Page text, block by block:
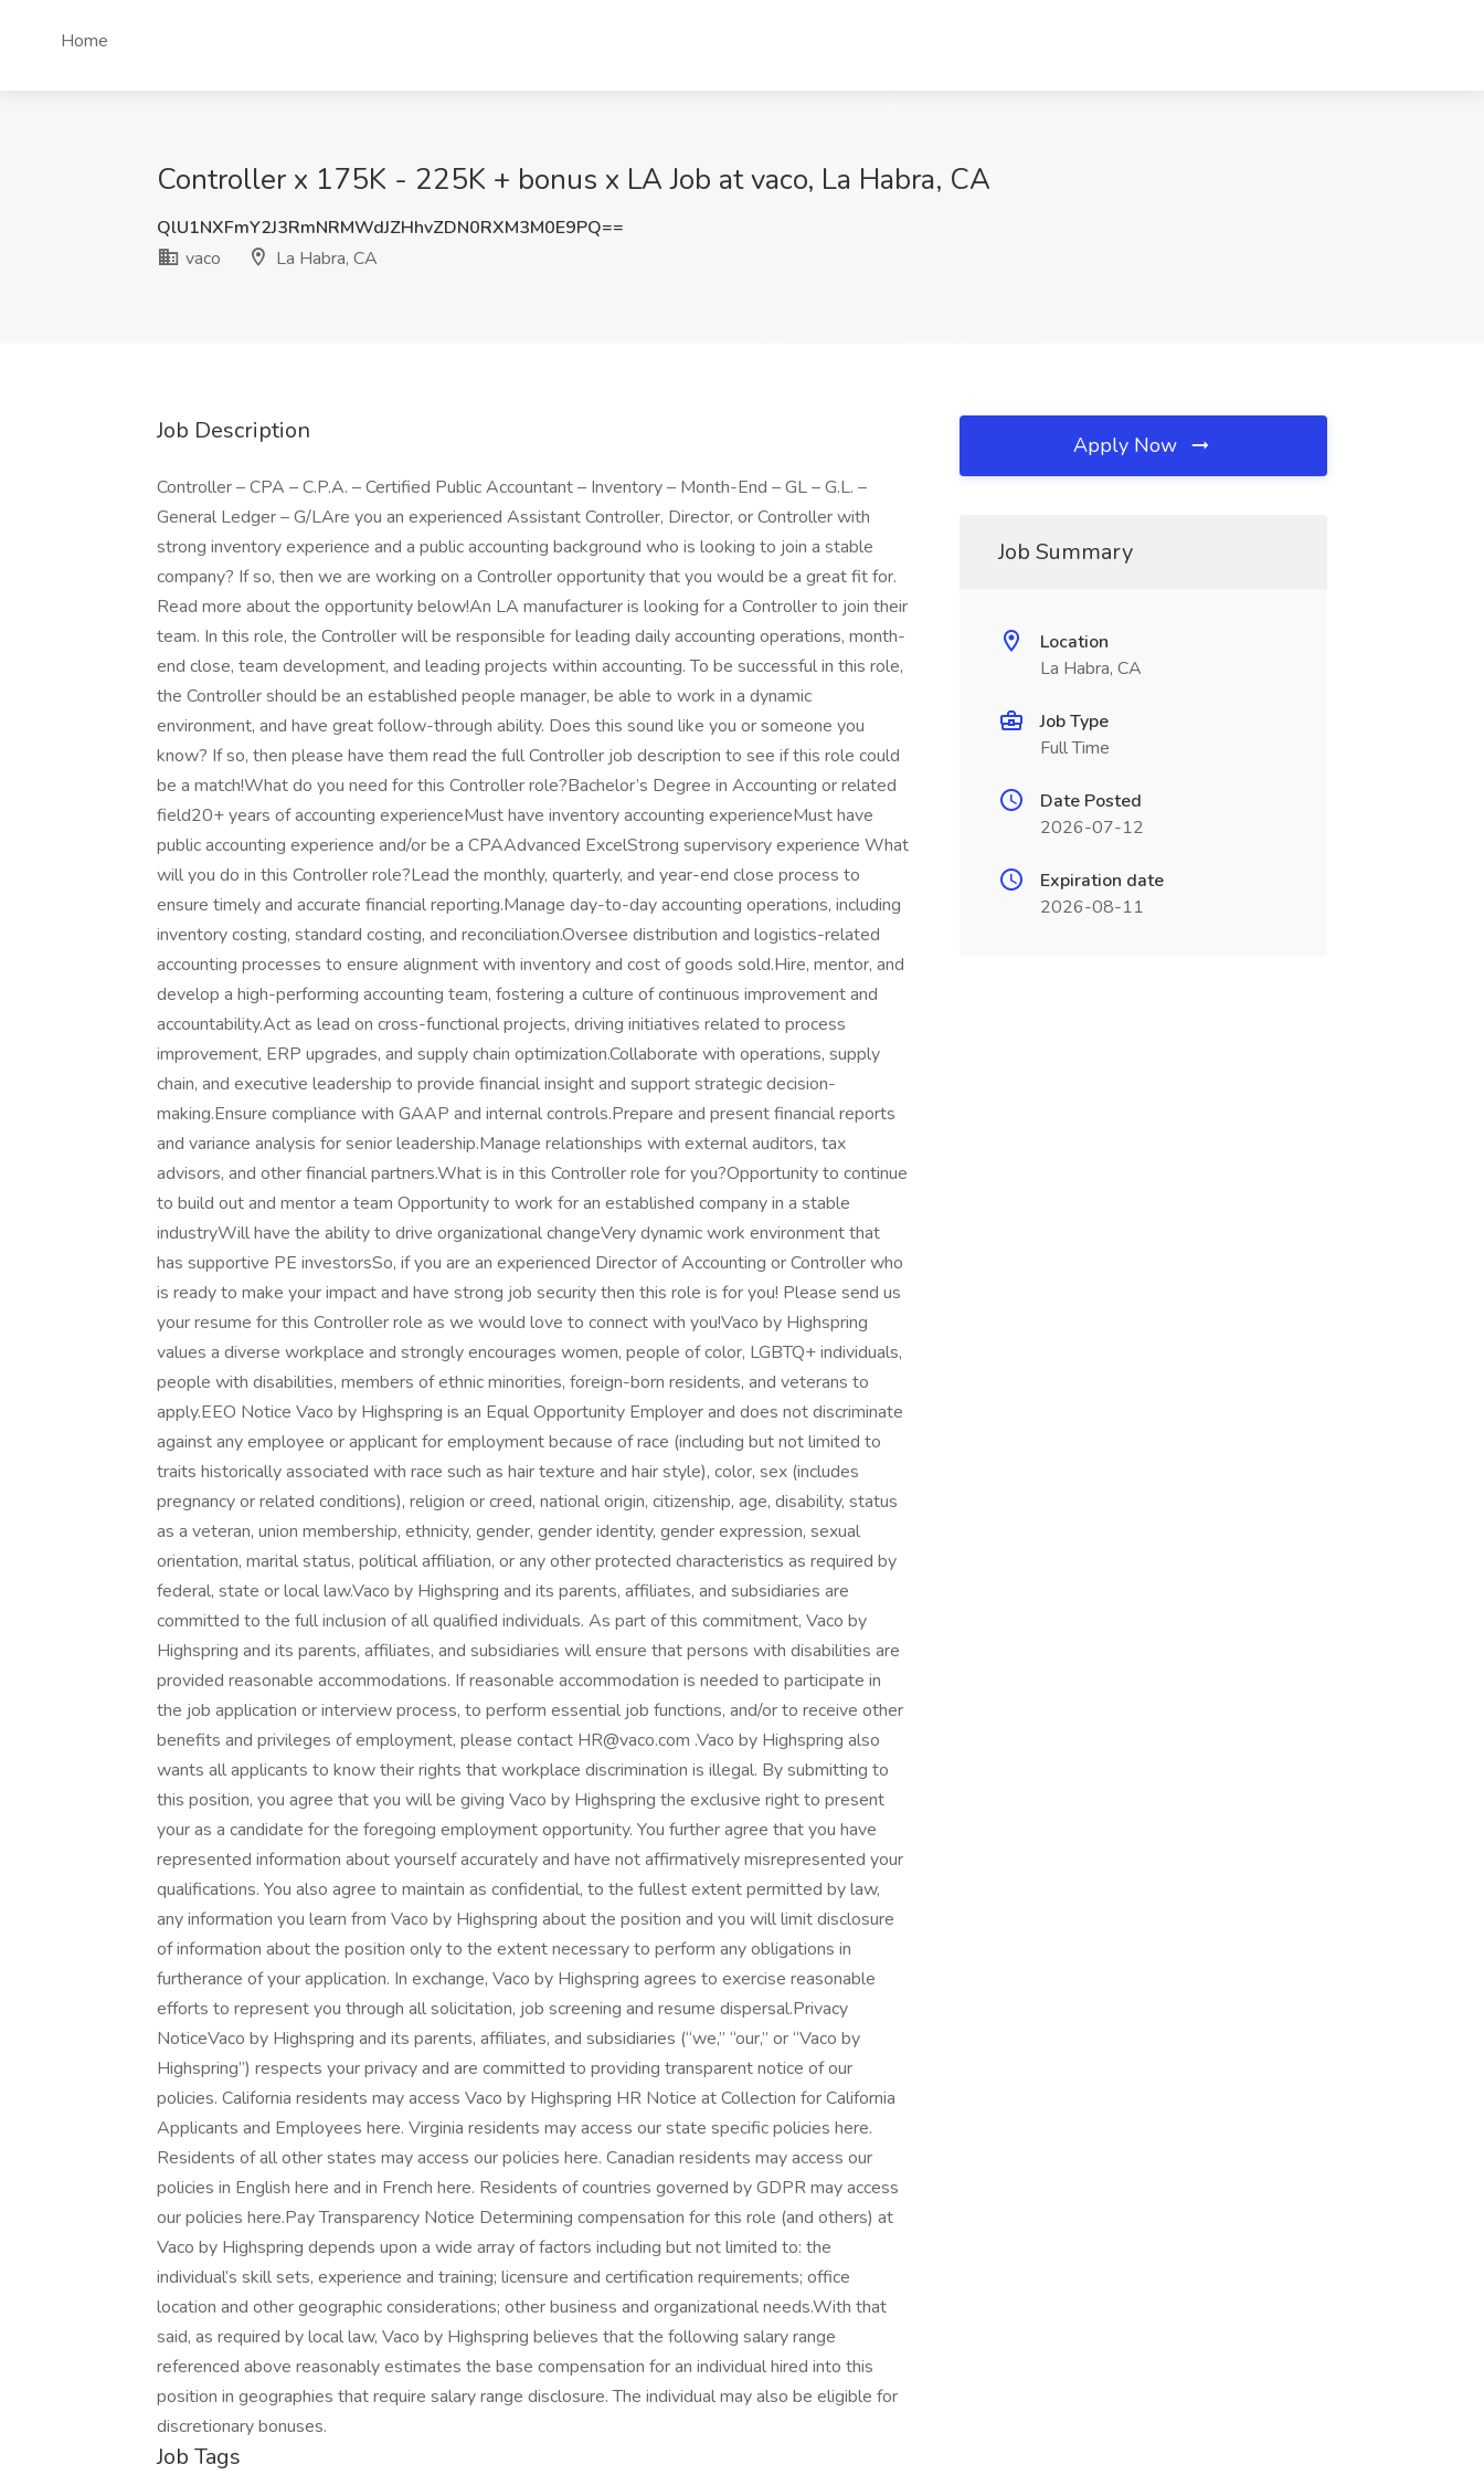
Home
Controller x 175K - 225K + bonus x LA Job at vaco, La Habra, CA
QlU1NXFmY2J3RmNRMWdJZHhvZDN0RXM3M0E9PQ==
vaco
La Habra, CA
Job Description
Controller – CPA – C.P.A. – Certified Public Accountant – Inventory – Month-End – GL – G.L. –
General Ledger – G/LAre you an experienced Assistant Controller, Director, or Controller with
strong inventory experience and a public accounting background who is looking to join a stable
company? If so, then we are working on a Controller opportunity that you would be a great fit for.
Read more about the opportunity below!An LA manufacturer is looking for a Controller to join their
team. In this role, the Controller will be responsible for leading daily accounting operations, month-
end close, team development, and leading projects within accounting. To be successful in this role,
the Controller should be an established people manager, be able to work in a dynamic
environment, and have great follow-through ability. Does this sound like you or someone you
know? If so, then please have them read the full Controller job description to see if this role could
be a match!What do you need for this Controller role?Bachelor’s Degree in Accounting or related
field20+ years of accounting experienceMust have inventory accounting experienceMust have
public accounting experience and/or be a CPAAdvanced ExcelStrong supervisory experience What
will you do in this Controller role?Lead the monthly, quarterly, and year-end close process to
ensure timely and accurate financial reporting.Manage day-to-day accounting operations, including
inventory costing, standard costing, and reconciliation.Oversee distribution and logistics-related
accounting processes to ensure alignment with inventory and cost of goods sold.Hire, mentor, and
develop a high-performing accounting team, fostering a culture of continuous improvement and
accountability.Act as lead on cross-functional projects, driving initiatives related to process
improvement, ERP upgrades, and supply chain optimization.Collaborate with operations, supply
chain, and executive leadership to provide financial insight and support strategic decision-
making.Ensure compliance with GAAP and internal controls.Prepare and present financial reports
and variance analysis for senior leadership.Manage relationships with external auditors, tax
advisors, and other financial partners.What is in this Controller role for you?Opportunity to continue
to build out and mentor a team Opportunity to work for an established company in a stable
industryWill have the ability to drive organizational changeVery dynamic work environment that
has supportive PE investorsSo, if you are an experienced Director of Accounting or Controller who
is ready to make your impact and have strong job security then this role is for you! Please send us
your resume for this Controller role as we would love to connect with you!Vaco by Highspring
values a diverse workplace and strongly encourages women, people of color, LGBTQ+ individuals,
people with disabilities, members of ethnic minorities, foreign-born residents, and veterans to
apply.EEO Notice Vaco by Highspring is an Equal Opportunity Employer and does not discriminate
against any employee or applicant for employment because of race (including but not limited to
traits historically associated with race such as hair texture and hair style), color, sex (includes
pregnancy or related conditions), religion or creed, national origin, citizenship, age, disability, status
as a veteran, union membership, ethnicity, gender, gender identity, gender expression, sexual
orientation, marital status, political affiliation, or any other protected characteristics as required by
federal, state or local law.Vaco by Highspring and its parents, affiliates, and subsidiaries are
committed to the full inclusion of all qualified individuals. As part of this commitment, Vaco by
Highspring and its parents, affiliates, and subsidiaries will ensure that persons with disabilities are
provided reasonable accommodations. If reasonable accommodation is needed to participate in
the job application or interview process, to perform essential job functions, and/or to receive other
benefits and privileges of employment, please contact HR@vaco.com .Vaco by Highspring also
wants all applicants to know their rights that workplace discrimination is illegal. By submitting to
this position, you agree that you will be giving Vaco by Highspring the exclusive right to present
your as a candidate for the foregoing employment opportunity. You further agree that you have
represented information about yourself accurately and have not affirmatively misrepresented your
qualifications. You also agree to maintain as confidential, to the fullest extent permitted by law,
any information you learn from Vaco by Highspring about the position and you will limit disclosure
of information about the position only to the extent necessary to perform any obligations in
furtherance of your application. In exchange, Vaco by Highspring agrees to exercise reasonable
efforts to represent you through all solicitation, job screening and resume dispersal.Privacy
NoticeVaco by Highspring and its parents, affiliates, and subsidiaries (“we,” “our,” or “Vaco by
Highspring”) respects your privacy and are committed to providing transparent notice of our
policies. California residents may access Vaco by Highspring HR Notice at Collection for California
Applicants and Employees here. Virginia residents may access our state specific policies here.
Residents of all other states may access our policies here. Canadian residents may access our
policies in English here and in French here. Residents of countries governed by GDPR may access
our policies here.Pay Transparency Notice Determining compensation for this role (and others) at
Vaco by Highspring depends upon a wide array of factors including but not limited to: the
individual’s skill sets, experience and training; licensure and certification requirements; office
location and other geographic considerations; other business and organizational needs.With that
said, as required by local law, Vaco by Highspring believes that the following salary range
referenced above reasonably estimates the base compensation for an individual hired into this
position in geographies that require salary range disclosure. The individual may also be eligible for
discretionary bonuses.
Job Tags
Apply Now
Job Summary
Location
La Habra, CA
Job Type
Full Time
Date Posted
2026-07-12
Expiration date
2026-08-11